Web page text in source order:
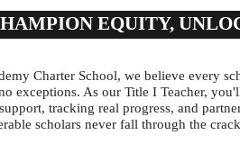
EQUITY,
Charter School, we believe every
exceptions. As our Title I Teacher,
tracking real progress, and
scholars never fall through the